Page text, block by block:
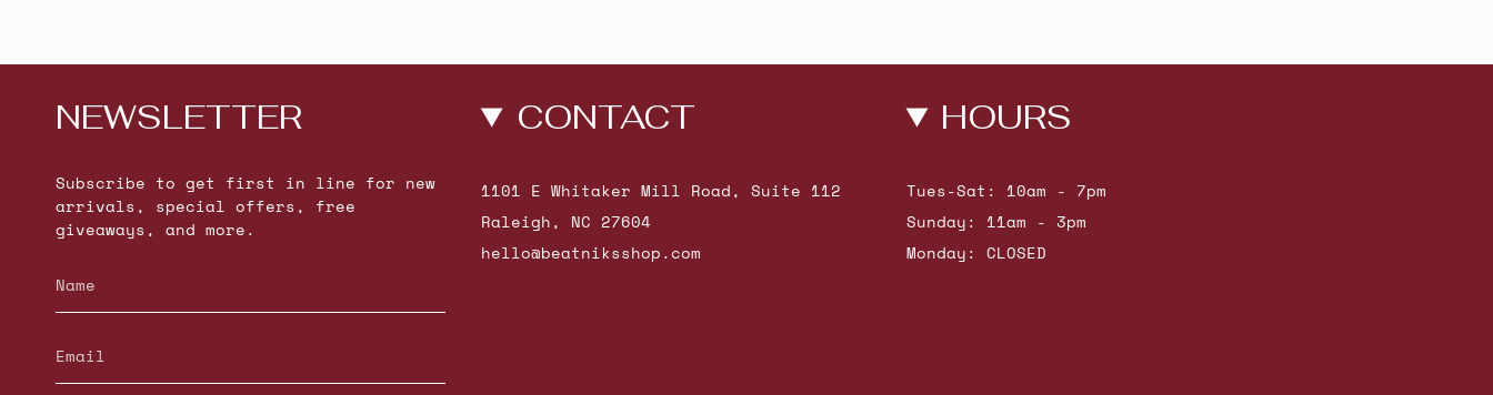
NEWSLETTER
Subscribe to get first in line for new
arrivals, special offers, free
giveaways, and more.
CONTACT
1101 E Whitaker Mill Road, Suite 112
Raleigh, NC 27604
hello@beatniksshop.com
HOURS
Tues-Sat: 10am - 7pm
Sunday: 11am - 3pm
Monday: CLOSED